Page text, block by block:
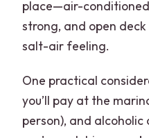
place—air-
strong, and open
salt-air feeling.
One practical
you’ll pay at the
person), and